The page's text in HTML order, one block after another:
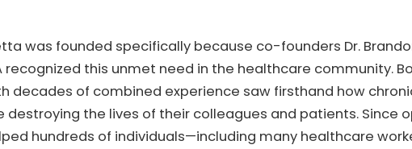
was founded specifically because co-founders Dr.
recognized this unmet need in the healthcare community.
decades of combined experience saw firsthand how
destroying the lives of their colleagues and patients. Since
hundreds of individuals—including many healthcare